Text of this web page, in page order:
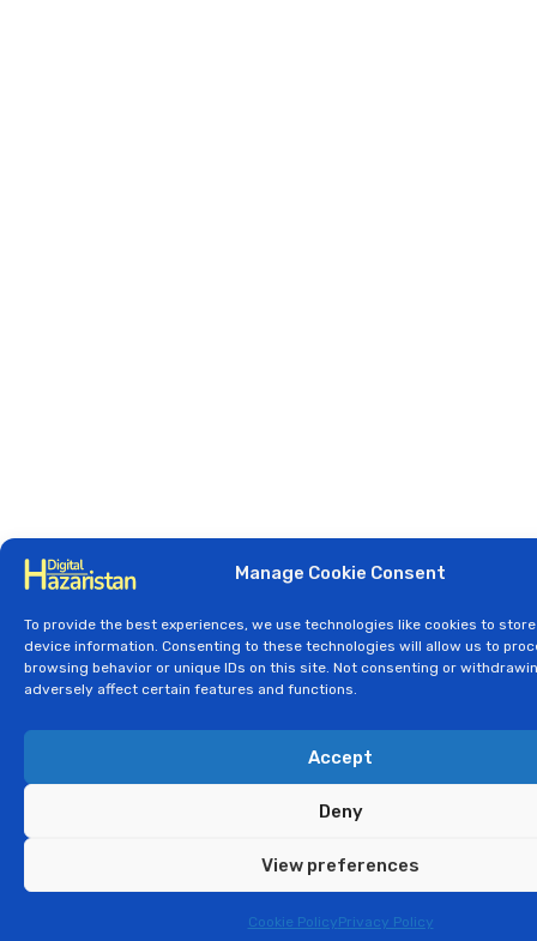
Manage Cookie Consent
To provide the best experiences, we use technologies like cookies to
device information. Consenting to these technologies will allow us to
browsing behavior or unique IDs on this site. Not consenting or
adversely affect certain features and functions.
Accept
Deny
View preferences
Cookie PolicyPrivacy Policy